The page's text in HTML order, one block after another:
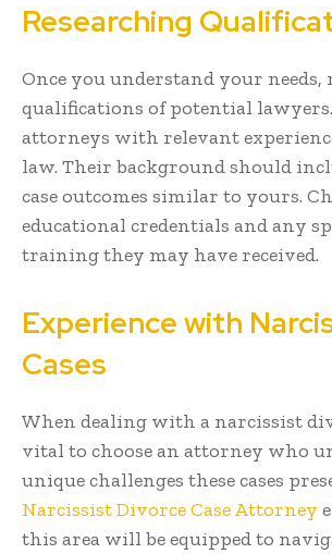
Researching
Once you understand your needs,
qualifications of potential
attorneys with relevant
law. Their background should
case outcomes similar to yours.
educational credentials and any
training they may have received.
Experience with
Cases
When dealing with a narcissist
vital to choose an attorney who
unique challenges these cases
Narcissist Divorce Case Attorney
this area will be equipped to